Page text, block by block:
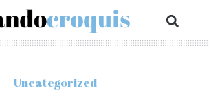
Uncategorized